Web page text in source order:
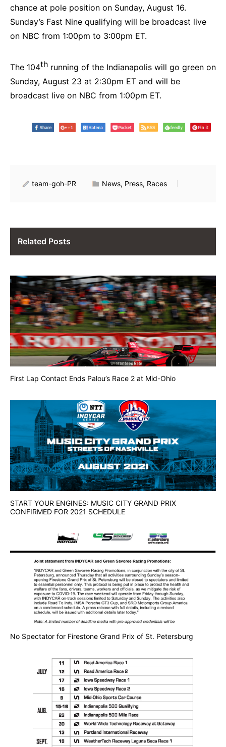
chance at pole position on Sunday, August 16.
Sunday’s Fast Nine qualifying will be broadcast live
on NBC from 1:00pm to 3:00pm ET.
The 104th running of the Indianapolis will go green on
Sunday, August 23 at 2:30pm ET and will be
broadcast live on NBC from 1:00pm ET.
team-goh-PR News, Press, Races
Related Posts
First Lap Contact Ends Palou’s Race 2 at Mid-Ohio
START YOUR ENGINES: MUSIC CITY GRAND PRIX
CONFIRMED FOR 2021 SCHEDULE
No Spectator for Firestone Grand Prix of St. Petersburg